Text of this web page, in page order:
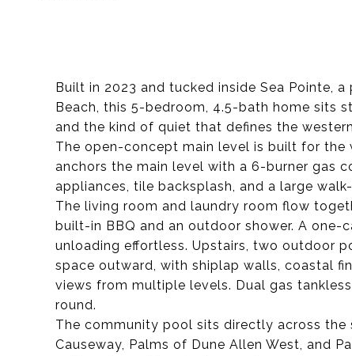
Built in 2023 and tucked inside Sea Pointe,
Beach, this 5-bedroom, 4.5-bath home sits
and the kind of quiet that defines the
The open-concept main level is built for the
anchors the main level with a 6-burner gas
appliances, tile backsplash, and a large
The living room and laundry room flow
built-in BBQ and an outdoor shower. A one-
unloading effortless. Upstairs, two outdoor
space outward, with shiplap walls, coastal
views from multiple levels. Dual gas
round.
The community pool sits directly across the
Causeway, Palms of Dune Allen West, and